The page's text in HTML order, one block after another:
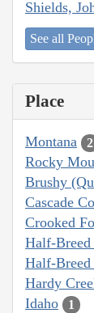
Shields,
See all
Place
Montana 2
Rocky
Brushy
Cascade
Crooked
Half-Breed
Half-
Hardy
Idaho 1